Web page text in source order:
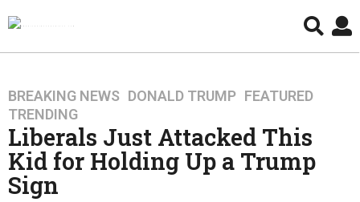
9
y
e
a
r
s
BREAKING NEWS ,DONALD TRUMP ,FEATURED
TRENDING
Liberals Just Attacked This
Kid for Holding Up a Trump
Sign